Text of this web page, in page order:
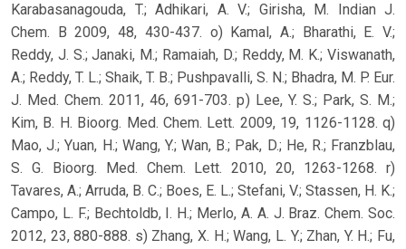
Karabasanagouda, T.; Adhikari, A. V.; Girisha, M. Indian J.
Chem. B 2009, 48, 430-437. o) Kamal, A.; Bharathi, E. V.;
Reddy, J. S.; Janaki, M.; Ramaiah, D.; Reddy, M. K.; Viswanath,
A.; Reddy, T. L.; Shaik, T. B.; Pushpavalli, S. N.; Bhadra, M. P. Eur.
J. Med. Chem. 2011, 46, 691-703. p) Lee, Y. S.; Park, S. M.;
Kim, B. H. Bioorg. Med. Chem. Lett. 2009, 19, 1126-1128. q)
Mao, J.; Yuan, H.; Wang, Y.; Wan, B.; Pak, D.; He, R.; Franzblau,
S. G. Bioorg. Med. Chem. Lett. 2010, 20, 1263-1268. r)
Tavares, A.; Arruda, B. C.; Boes, E. L.; Stefani, V.; Stassen, H. K.;
Campo, L. F.; Bechtoldb, I. H.; Merlo, A. A. J. Braz. Chem. Soc.
2012, 23, 880-888. s) Zhang, X. H.; Wang, L. Y.; Zhan, Y. H.; Fu,